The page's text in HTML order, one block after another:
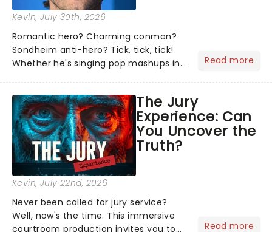
Kevin, July 30th, 2026
Romantic hero? Charming conman?
Sondheim anti-hero? Tick, tick, tick!
Whether he's singing pop mashups in
Normal, there's no place like home on
the Broadway stage for Aaron...
Read more
The Jury
Experience: Can
You Uncover the
Truth?
Kevin, July 22nd, 2026
Never been called for jury service?
Well, now's the time. This immersive
courtroom production invites you to
Read more